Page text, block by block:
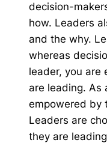
decision-
how. Leaders
and the why.
whereas
leader, you are
are leading. As
empowered by
Leaders are
they are